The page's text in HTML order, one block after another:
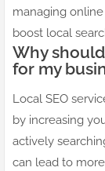
managing
boost local
Why
for my
Local SEO
by increasing
actively
can lead to